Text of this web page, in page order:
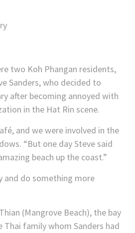
two Koh Phangan residents,
Sanders, who decided to
after becoming annoyed with
in the Hat Rin scene.
and we were involved in the
“But one day Steve said
beach up the coast.”
and do something more
(Mangrove Beach), the bay
Thai family whom Sanders had